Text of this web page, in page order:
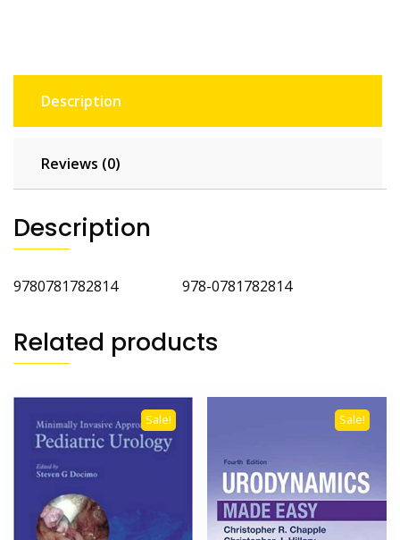
Description
Reviews (0)
Description
9780781782814 978-0781782814
Related products
Sale! Sale!